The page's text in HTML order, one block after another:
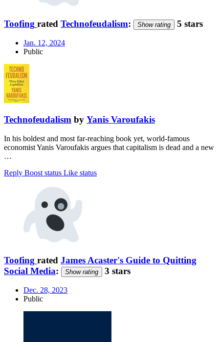
Toofing rated Technofeudalism: Show rating 5 stars
Jan. 12, 2024
Public
Technofeudalism by Yanis Varoufakis
In his boldest and most far-reaching book yet, world-famous
economist Yanis Varoufakis argues that capitalism is dead and a new
…
Reply Boost status Like status
Toofing rated James Acaster's Guide to Quitting
Social Media: Show rating 3 stars
Dec. 28, 2023
Public